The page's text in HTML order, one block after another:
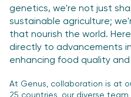
genetics, we're not just
sustainable agriculture;
that nourish the world.
directly to advancements
enhancing food quality
At Genus, collaboration is at
25 countries, our diverse team